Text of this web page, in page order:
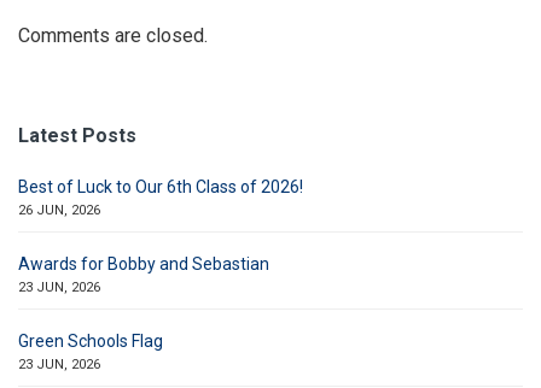
Comments are closed.
Latest Posts
Best of Luck to Our 6th Class of 2026!
26 JUN, 2026
Awards for Bobby and Sebastian
23 JUN, 2026
Green Schools Flag
23 JUN, 2026